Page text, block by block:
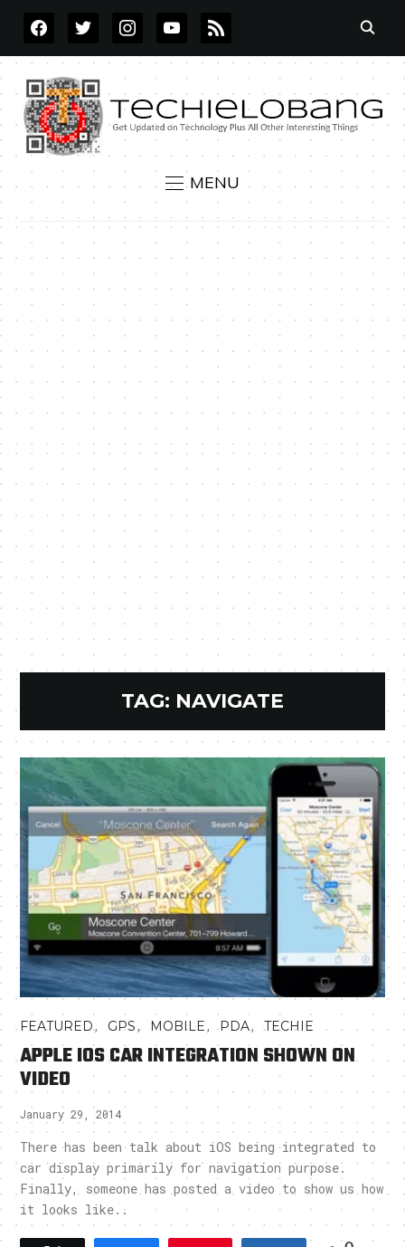
FACEBOOKTWITTERINSTAGRAMYOUTUBE
RSS
MENU
TAG: NAVIGATE
FEATURED, GPS, MOBILE,PDA,TECHIE
APPLE IOS CAR INTEGRATION SHOWN ON
VIDEO
January 29, 2014
There has been talk about iOS being integrated to
car display primarily for navigation purpose.
Finally, someone has posted a video to show us how
it looks like..